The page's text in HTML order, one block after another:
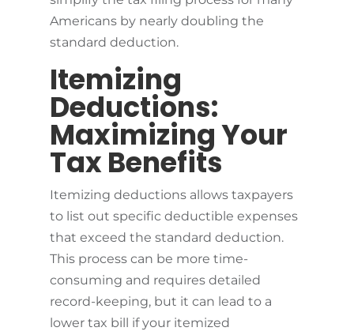
Americans by nearly doubling the
standard deduction.
Itemizing
Deductions:
Maximizing Your
Tax Benefits
Itemizing deductions allows taxpayers
to list out specific deductible expenses
that exceed the standard deduction.
This process can be more time-
consuming and requires detailed
record-keeping, but it can lead to a
lower tax bill if your itemized